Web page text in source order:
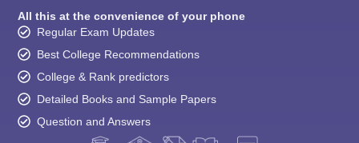
All this at the convenience of your phone
Regular Exam Updates
Best College Recommendations
College & Rank predictors
Detailed Books and Sample Papers
Question and Answers